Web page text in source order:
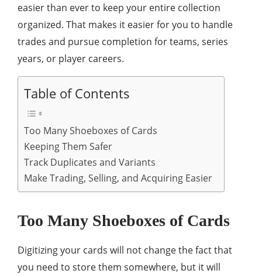
easier than ever to keep your entire collection
organized. That makes it easier for you to handle
trades and pursue completion for teams, series
years, or player careers.
Table of Contents
Too Many Shoeboxes of Cards
Keeping Them Safer
Track Duplicates and Variants
Make Trading, Selling, and Acquiring Easier
Too Many Shoeboxes of Cards
Digitizing your cards will not change the fact that
you need to store them somewhere, but it will